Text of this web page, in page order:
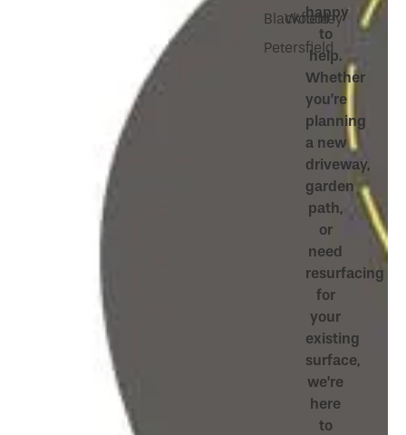
Blackfield
Petersfield
Woodley
happy
to
help.
Whether
you’re
planning
a new
driveway,
garden
path,
or
need
resurfacing
for
your
existing
surface,
we’re
here
to